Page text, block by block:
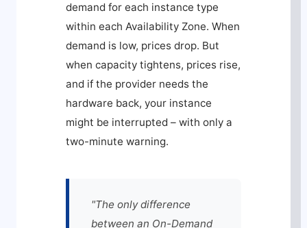
demand for each instance type
within each Availability Zone. When
demand is low, prices drop. But
when capacity tightens, prices rise,
and if the provider needs the
hardware back, your instance
might be interrupted – with only a
two-minute warning.
"The only difference
between an On-Demand